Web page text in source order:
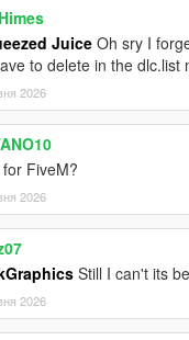
Juice Oh sry I
to delete in the dlc.list
2026
FiveM?
2026
Still I can't its
2026